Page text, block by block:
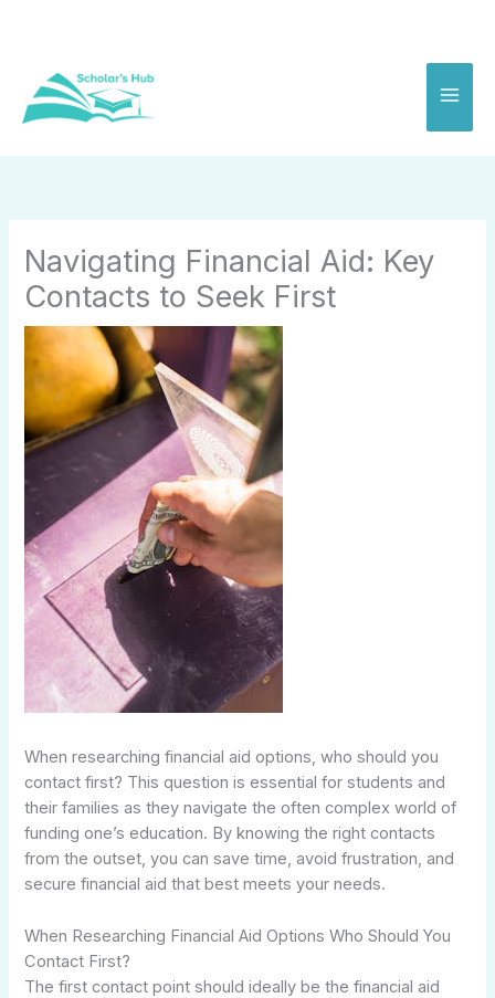
Navigating Financial Aid: Key
Contacts to Seek First
When researching financial aid options, who should you
contact first? This question is essential for students and
their families as they navigate the often complex world of
funding one’s education. By knowing the right contacts
from the outset, you can save time, avoid frustration, and
secure financial aid that best meets your needs.
When Researching Financial Aid Options Who Should You
Contact First?
The first contact point should ideally be the financial aid